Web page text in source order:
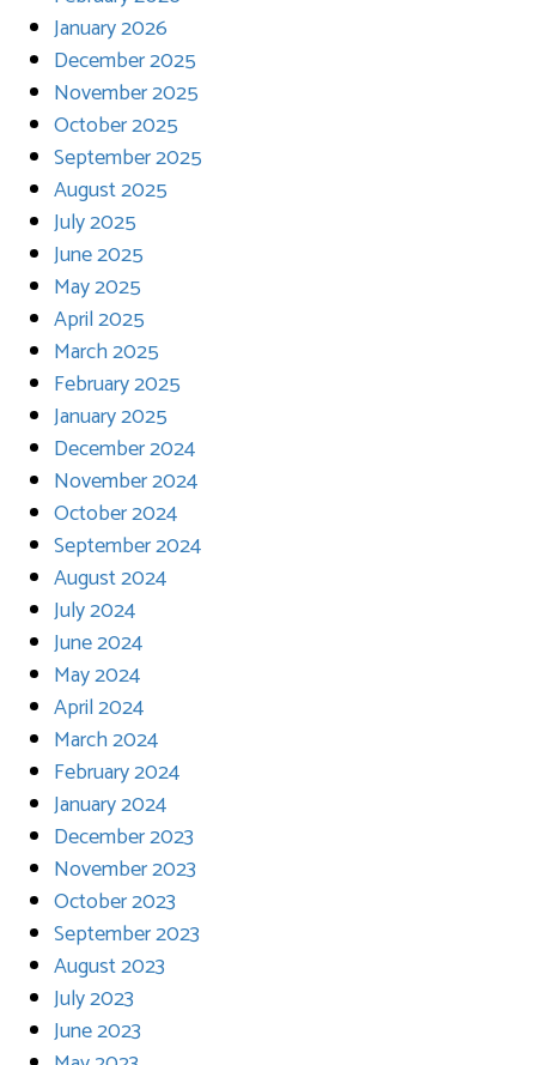
January 2026
December 2025
November 2025
October 2025
September 2025
August 2025
July 2025
June 2025
May 2025
April 2025
March 2025
February 2025
January 2025
December 2024
November 2024
October 2024
September 2024
August 2024
July 2024
June 2024
May 2024
April 2024
March 2024
February 2024
January 2024
December 2023
November 2023
October 2023
September 2023
August 2023
July 2023
June 2023